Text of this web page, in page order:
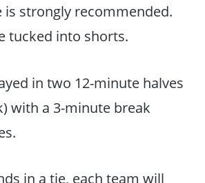
is strongly recommended.
tucked into shorts.
in two 12-minute halves
with a 3-minute break
in a tie, each team will